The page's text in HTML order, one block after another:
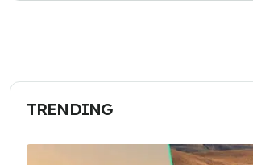
TRENDING